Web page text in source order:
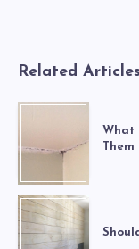
Related Articles
What
Them